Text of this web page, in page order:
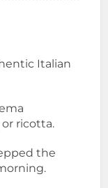
Italian
or ricotta.
the